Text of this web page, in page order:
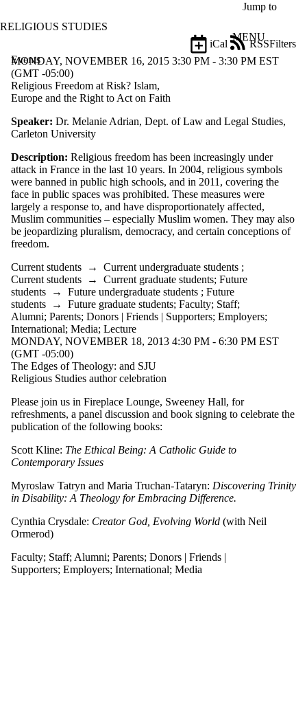
Jump to
RELIGIOUS STUDIES
MENU
Events
Filters
iCal
RSS
Filter
by:
Title
Limit to
where
the title
matches:
Date
range
Types
Audience
Limit to events
where the
audience is one
or more of:
Select All
Current
students
Current
undergraduate
students
Future
undergraduate
students
graduate
students
students
Future students
Staff
Alumni
MONDAY, NOVEMBER 16, 2015 3:30 PM - 3:30 PM EST
(GMT -05:00)
Religious Freedom at Risk? Islam,
Europe and the Right to Act on Faith
Speaker: Dr. Melanie Adrian, Dept. of Law and Legal Studies,
Carleton University
Description: Religious freedom has been increasingly under
attack in France in the last 10 years. In 2004, religious symbols
were banned in public high schools, and in 2011, covering the
face in public spaces was prohibited. These measures were
largely a response to, and have disproportionately affected,
Muslim communities – especially Muslim women. They may also
be jeopardizing pluralism, democracy, and certain conceptions of
freedom.
Current students → Current undergraduate students ;
Current students → Current graduate students; Future
students → Future undergraduate students ; Future
students → Future graduate students; Faculty; Staff;
Alumni; Parents; Donors | Friends | Supporters; Employers;
International; Media; Lecture
MONDAY, NOVEMBER 18, 2013 4:30 PM - 6:30 PM EST
(GMT -05:00)
The Edges of Theology: and SJU
Religious Studies author celebration
Please join us in Fireplace Lounge, Sweeney Hall, for
refreshments, a panel discussion and book signing to celebrate the
publication of the following books:
Scott Kline: The Ethical Being: A Catholic Guide to
Contemporary Issues
Myroslaw Tatryn and Maria Truchan-Tataryn: Discovering Trinity
in Disability: A Theology for Embracing Difference.
Cynthia Crysdale: Creator God, Evolving World (with Neil
Ormerod)
Faculty; Staff; Alumni; Parents; Donors | Friends |
Supporters; Employers; International; Media